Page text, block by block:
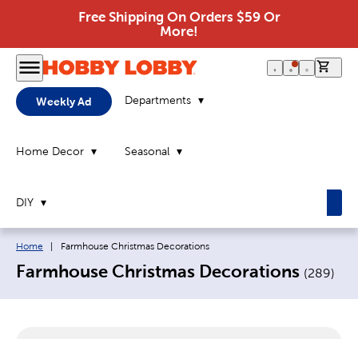
Free Shipping On Orders $59 Or
More!
Weekly Ad Departments
Home Decor Seasonal
DIY
Breadcrumb navigation links:
Home Current page:
Farmhouse Christmas Decorations
Farmhouse Christmas Decorations (289)